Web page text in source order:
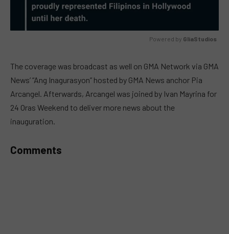
Powered by GliaStudios
The coverage was broadcast as well on GMA Network via GMA
News’ “Ang Inagurasyon” hosted by GMA News anchor Pia
Arcangel. Afterwards, Arcangel was joined by Ivan Mayrina for
24 Oras Weekend to deliver more news about the
inauguration.
Comments